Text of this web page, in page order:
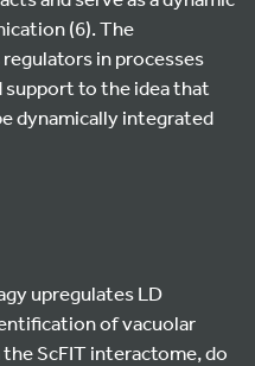
(6). The
in processes
support to the idea that
dynamically integrated
upregulates LD
of vacuolar
ScFIT interactome, do